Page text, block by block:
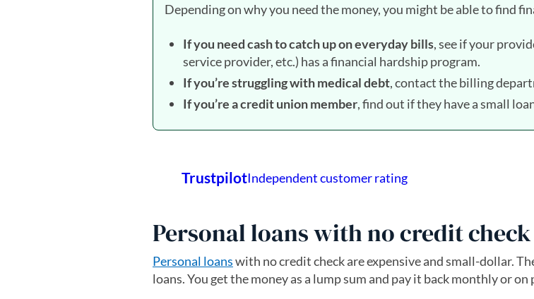
Depending on why you need the money, you might be able to find
If you need cash to catch up on everyday bills, see if your
service provider, etc.) has a financial hardship program.
If you’re struggling with medical debt, contact the billing
If you’re a credit union member, find out if they have a small
Personal loans with no credit check
Personal loanswith no credit check are expensive and small-dollar.
loans. You get the money as a lump sum and pay it back monthly or